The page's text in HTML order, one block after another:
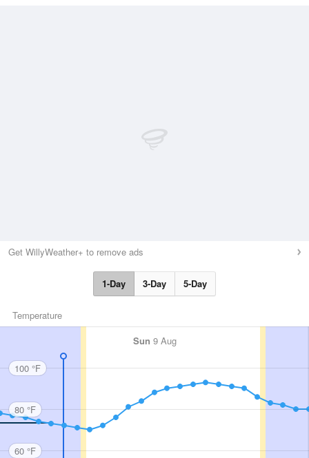
Get WillyWeather+ to remove ads
1-Day 3-Day 5-Day
Temperature
Sun 9 Aug
100 °F
80 °F
60 °F